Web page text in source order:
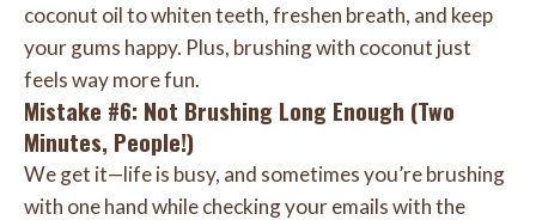
coconut oil to whiten teeth, freshen breath, and keep
your gums happy. Plus, brushing with coconut just
feels way more fun.
Mistake #6: Not Brushing Long Enough (Two
Minutes, People!)
We get it—life is busy, and sometimes you’re brushing
with one hand while checking your emails with the